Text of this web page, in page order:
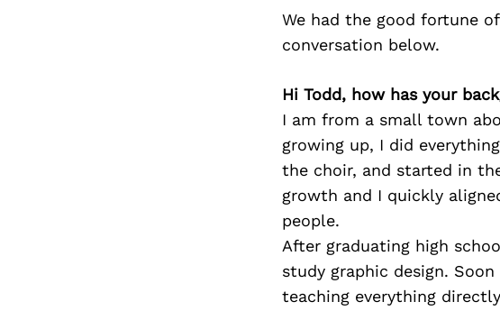
We had the good fortune
conversation below.
Hi Todd, how has your
I am from a small town
growing up, I did
the choir, and started in
growth and I quickly
people.
After graduating high
study graphic design.
teaching everything